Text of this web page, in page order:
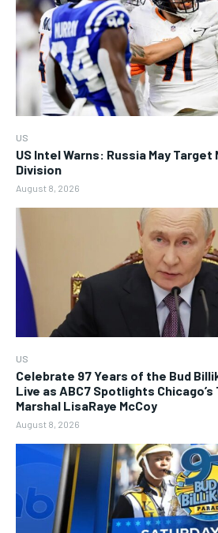
US
US Intel Warns: Russia May Target
Division
August 8, 2026
US
Celebrate 97 Years of the Bud
Live as ABC7 Spotlights
Marshal LisaRaye McCoy
August 8, 2026